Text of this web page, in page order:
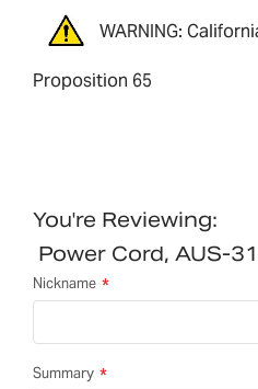
WARNING:
Proposition 65
You're Reviewing:
Power Cord, AUS-
Nickname
Summary